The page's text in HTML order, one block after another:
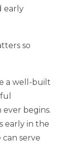
early
so
a well-built
begins.
early in the
serve